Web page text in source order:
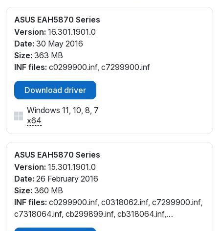
ASUS EAH5870 Series
Version: 16.301.1901.0
Date: 30 May 2016
Size: 363 MB
INF files: c0299900.inf, c7299900.inf
Download driver
Windows 11, 10, 8, 7
x64
ASUS EAH5870 Series
Version: 15.301.1901.0
Date: 26 February 2016
Size: 360 MB
INF files: c0299900.inf, c0318062.inf, c7299900.inf,
c7318064.inf, cb299899.inf, cb318064.inf,
ct299899.inf, ct318063.inf, cu299900.inf,